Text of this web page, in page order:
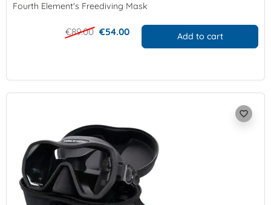
Fourth Element's Freediving Mask
€89.00 €54.00 Add to cart
favorite_border